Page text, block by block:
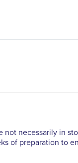
not necessarily in
of preparation to